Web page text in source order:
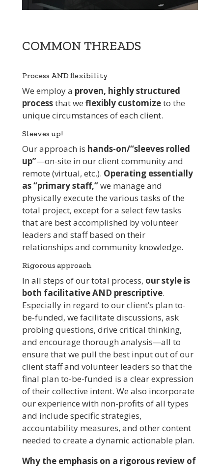
COMMON THREADS
Process AND flexibility
We employ a proven, highly structured
processthat we flexibly customizeto the
unique circumstances of each client.
Sleeves up!
Our approach is hands-on/“sleeves rolled
up”—on-site in our client community and
remote (virtual, etc.). Operating essentially
as “primary staff,”we manage and
physically execute the various tasks of the
total project, except for a select few tasks
that are best accomplished by volunteer
leaders and staff based on their
relationships and community knowledge.
Rigorous approach
In all steps of our total process, our style is
both facilitative AND prescriptive.
Especially in regard to our client’s plan to-
be-funded, we facilitate discussions, ask
probing questions, drive critical thinking,
and encourage thorough analysis—all to
ensure that we pull the best input out of our
client staff and volunteer leaders so that the
final plan to-be-funded is a clear expression
of their collective intent. We also incorporate
our experience with non-profits of all types
and include specific strategies,
accountability measures, and other content
needed to create a dynamic actionable plan.
Why the emphasis on a rigorous review of